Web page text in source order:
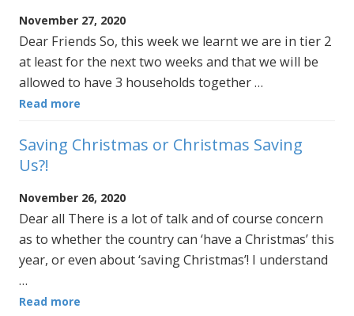
November 27, 2020
Dear Friends So, this week we learnt we are in tier 2
at least for the next two weeks and that we will be
allowed to have 3 households together …
Read more
Saving Christmas or Christmas Saving
Us?!
November 26, 2020
Dear all There is a lot of talk and of course concern
as to whether the country can ‘have a Christmas’ this
year, or even about ‘saving Christmas’! I understand
…
Read more